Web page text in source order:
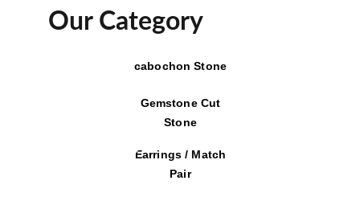
Our Category
cabochon Stone
Gemstone Cut
Stone
Earrings / Match
Pair